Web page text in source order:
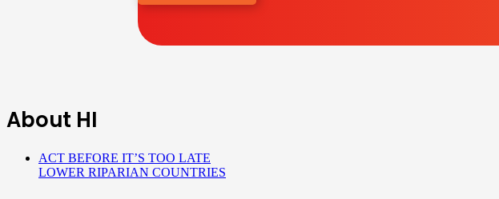
About HI
ACT BEFORE IT’S TOO LATE
LOWER RIPARIAN COUNTRIES